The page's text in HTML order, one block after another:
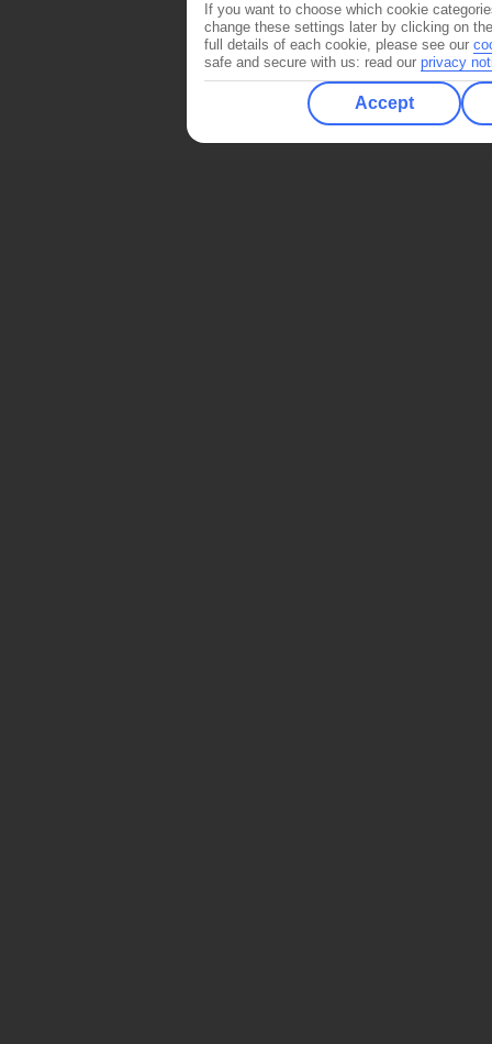
If you want to choose which cookie
change these settings later by clicking on
full details of each cookie, please see our
safe and secure with us: read our privacy
Accept